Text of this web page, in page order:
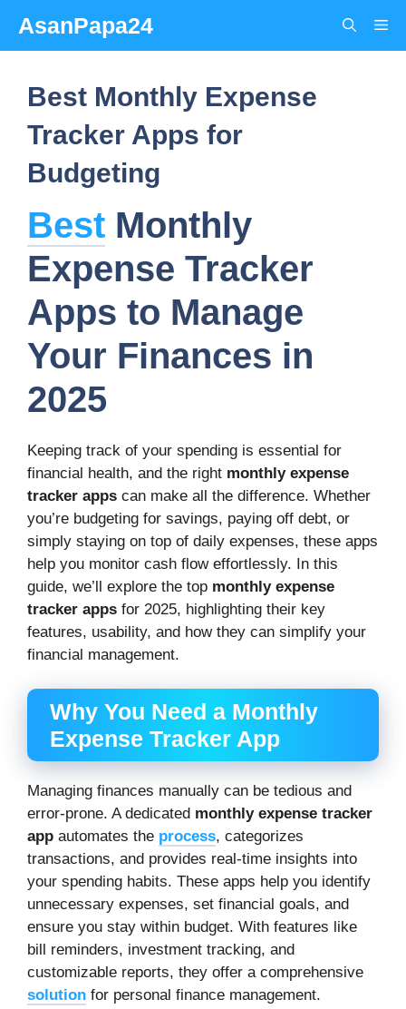
content
AsanPapa24
Best Monthly Expense
Tracker Apps for
Budgeting
Best Monthly
Expense Tracker
Apps to Manage
Your Finances in
2025
Keeping track of your spending is essential for
financial health, and the right monthly expense
tracker apps can make all the difference. Whether
you’re budgeting for savings, paying off debt, or
simply staying on top of daily expenses, these apps
help you monitor cash flow effortlessly. In this
guide, we’ll explore the top monthly expense
tracker apps for 2025, highlighting their key
features, usability, and how they can simplify your
financial management.
Why You Need a Monthly
Expense Tracker App
Managing finances manually can be tedious and
error-prone. A dedicated monthly expense tracker
app automates the process, categorizes
transactions, and provides real-time insights into
your spending habits. These apps help you identify
unnecessary expenses, set financial goals, and
ensure you stay within budget. With features like
bill reminders, investment tracking, and
customizable reports, they offer a comprehensive
solution for personal finance management.